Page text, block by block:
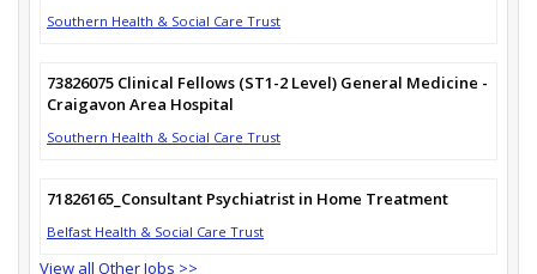
Southern Health & Social Care Trust
73826075 Clinical Fellows (ST1-2 Level) General Medicine -
Craigavon Area Hospital
Southern Health & Social Care Trust
71826165_Consultant Psychiatrist in Home Treatment
Belfast Health & Social Care Trust
View all Other Jobs >>